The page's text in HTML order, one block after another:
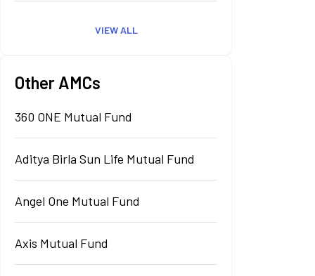
VIEW ALL
Other AMCs
360 ONE Mutual Fund
Aditya Birla Sun Life Mutual Fund
Angel One Mutual Fund
Axis Mutual Fund